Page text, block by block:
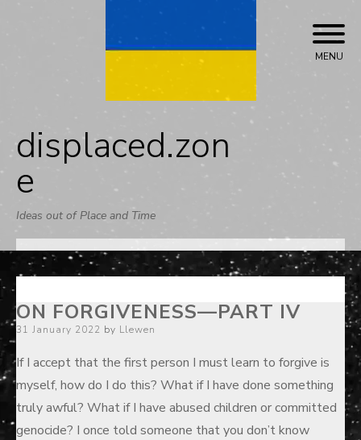
content
displaced.zon
e
Ideas out of Place and Time
MENU
ON FORGIVENESS—PART IV
Posted
on
31 January 2022 by Llewen
If I accept that the first person I must learn to forgive is
myself, how do I do this? What if I have done something
truly awful? What if I have abused children or committed
genocide? I once told someone that you don’t know